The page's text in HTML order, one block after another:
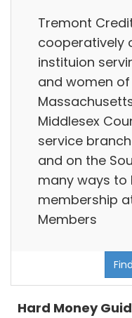
Tremont
cooperatively
instituion
and women
Middlesex
service
and on the
many ways to
membership
Members
Hard Money